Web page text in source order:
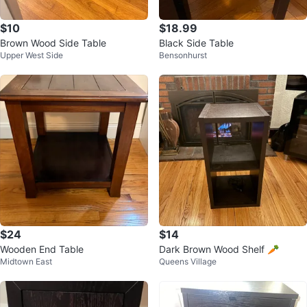
$10
Brown Wood Side Table
Upper West Side
$18.99
Black Side Table
Bensonhurst
$24
Wooden End Table
Midtown East
$14
Dark Brown Wood Shelf 🥕
Queens Village